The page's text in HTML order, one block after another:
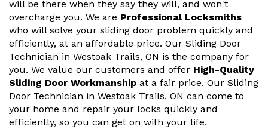
will be there when they say they will, and won't
overcharge you. We are Professional Locksmiths
who will solve your sliding door problem quickly and
efficiently, at an affordable price. Our Sliding Door
Technician in Westoak Trails, ON is the company for
you. We value our customers and offer High-Quality
Sliding Door Workmanship at a fair price. Our Sliding
Door Technician in Westoak Trails, ON can come to
your home and repair your locks quickly and
efficiently, so you can get on with your life.